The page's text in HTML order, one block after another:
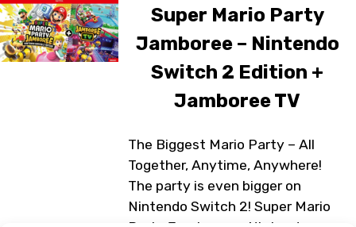
Super Mario Party
Jamboree – Nintendo
Switch 2 Edition +
Jamboree TV
The Biggest Mario Party – All
Together, Anytime, Anywhere!
The party is even bigger on
Nintendo Switch 2! Super Mario